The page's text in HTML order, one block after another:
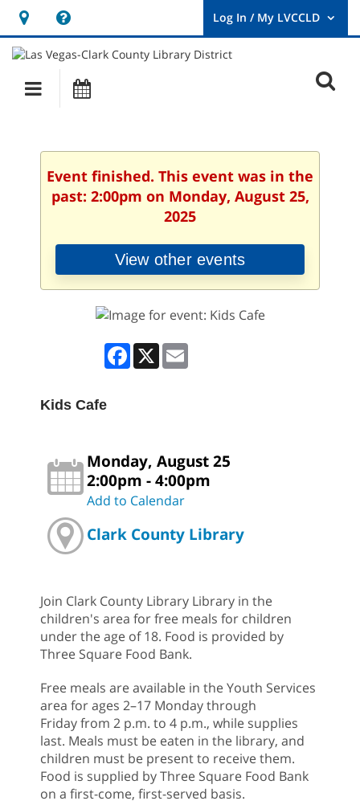
Hours
&
Location
opens
a
new
User
Log
Main
navigation
Event finished. This event was in the
past: 2:00pm on Monday, August 25,
2025
View other events
Facebook
X
Kids Cafe
Monday, August 25
2:00pm - 4:00pm
Add to Calendar
Clark County Library
Join Clark County Library Library in the
children's area for free meals for children
under the age of 18. Food is provided by
Three Square Food Bank.
Free meals are available in the Youth Services
area for ages 2–17 Monday through
Friday from 2 p.m. to 4 p.m., while supplies
last. Meals must be eaten in the library, and
children must be present to receive them.
Food is supplied by Three Square Food Bank
on a first-come, first-served basis.